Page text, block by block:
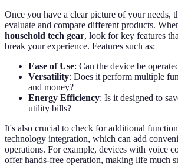
Once you have a clear picture of your needs,
evaluate and compare different products.
household tech gear, look for key features
break your experience. Features such as:
Ease of Use: Can the device be
Versatility: Does it perform multiple
and money?
Energy Efficiency: Is it designed to
utility bills?
It's also crucial to check for additional
technology integration, which can add
operations. For example, devices with voice
offer hands-free operation, making life much